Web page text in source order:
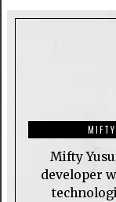
MIFTY
Mifty
developer